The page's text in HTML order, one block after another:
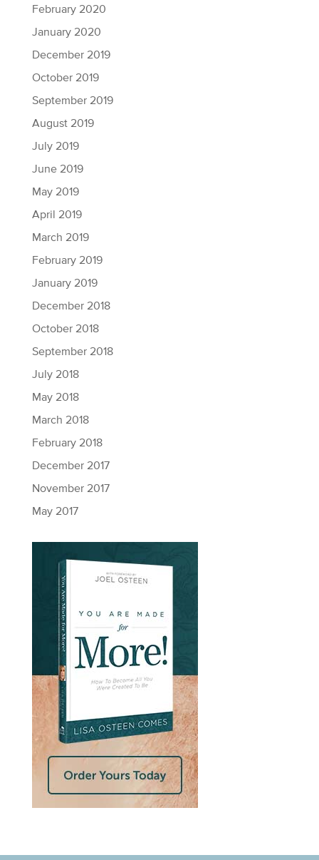
February 2020
January 2020
December 2019
October 2019
September 2019
August 2019
July 2019
June 2019
May 2019
April 2019
March 2019
February 2019
January 2019
December 2018
October 2018
September 2018
July 2018
May 2018
March 2018
February 2018
December 2017
November 2017
May 2017